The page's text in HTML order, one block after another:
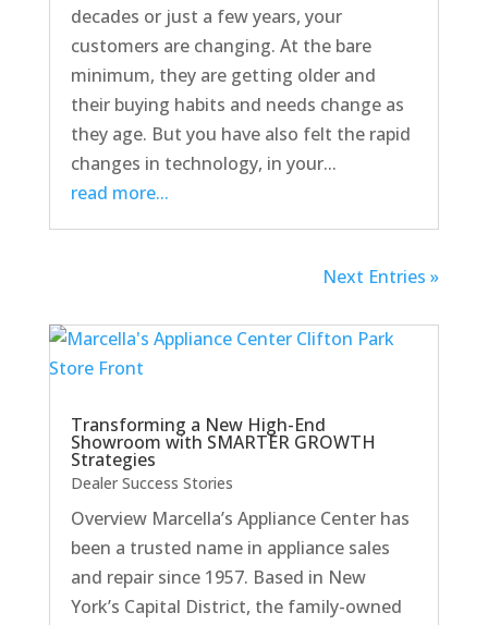
decades or just a few years, your
customers are changing. At the bare
minimum, they are getting older and
their buying habits and needs change as
they age. But you have also felt the rapid
changes in technology, in your...
read more...
Next Entries »
Transforming a New High-End
Showroom with SMARTER GROWTH
Strategies
Dealer Success Stories
Overview Marcella’s Appliance Center has
been a trusted name in appliance sales
and repair since 1957. Based in New
York’s Capital District, the family-owned